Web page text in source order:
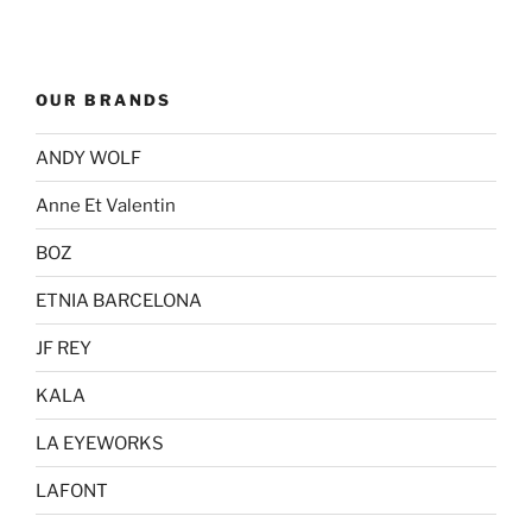
OUR BRANDS
ANDY WOLF
Anne Et Valentin
BOZ
ETNIA BARCELONA
JF REY
KALA
LA EYEWORKS
LAFONT